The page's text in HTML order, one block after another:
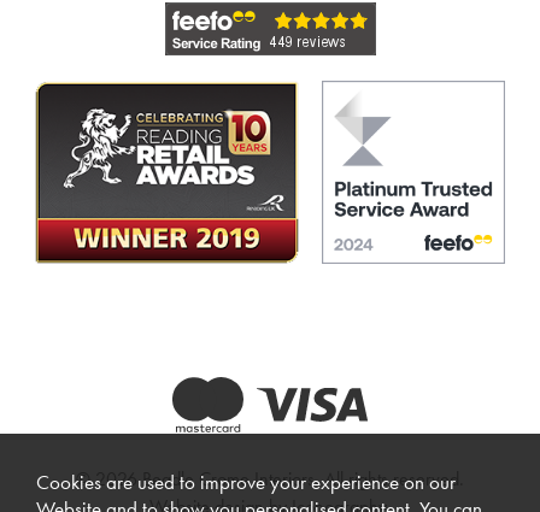
© 2026 Beadle Crome Interiors. All rights reserved.
Website design by Iconography.
Cookies are used to improve your experience on our